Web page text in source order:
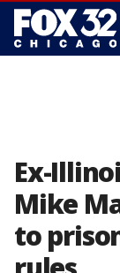
Ex-
Mike
to